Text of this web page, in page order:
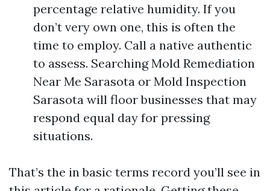
percentage relative humidity. If you
don’t very own one, this is often the
time to employ. Call a native authentic
to assess. Searching Mold Remediation
Near Me Sarasota or Mold Inspection
Sarasota will floor businesses that may
respond equal day for pressing
situations.
That’s the in basic terms record you’ll see in